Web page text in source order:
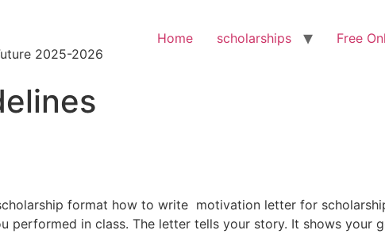
2025-2026
Home scholarships Free
format how to write motivation letter for
performed in class. The letter tells your story. It shows your